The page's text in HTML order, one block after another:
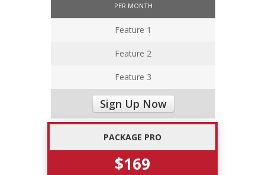
PER MONTH
Feature 1
Feature 2
Feature 3
Sign Up Now
PACKAGE PRO
$169